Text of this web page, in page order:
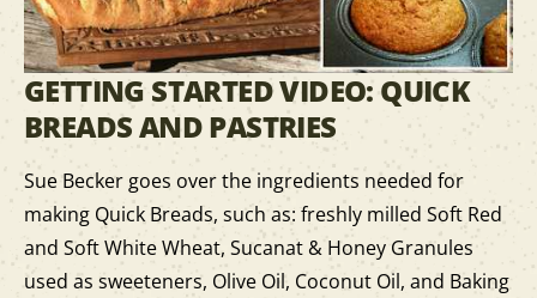
GETTING STARTED VIDEO: QUICK
BREADS AND PASTRIES
Sue Becker goes over the ingredients needed for
making Quick Breads, such as: freshly milled Soft Red
and Soft White Wheat, Sucanat & Honey Granules
used as sweeteners, Olive Oil, Coconut Oil, and Baking